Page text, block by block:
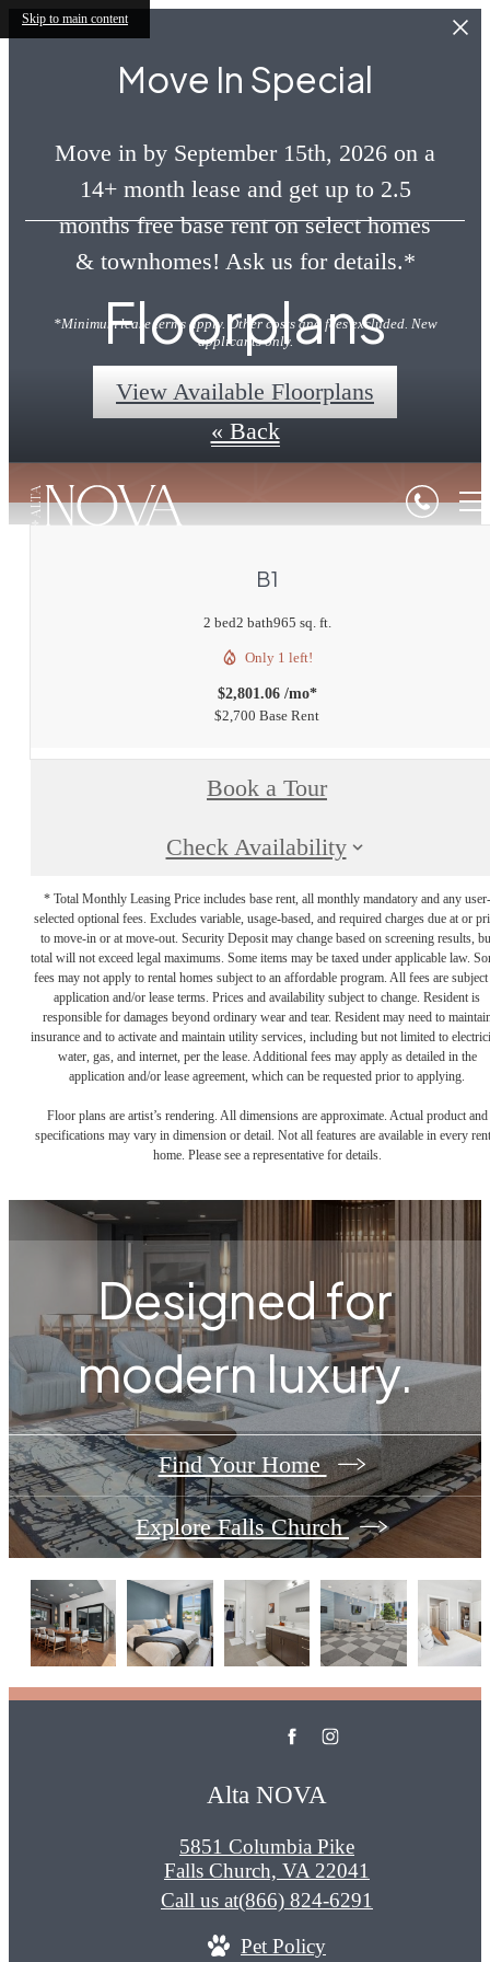
Skip to main content
Move In Special
Move in by September 15th, 2026 on a
14+ month lease and get up to 2.5
months free base rent on select homes
& townhomes! Ask us for details.*
*Minimum lease terms apply. Other costs and fees excluded. New
applicants only.
View Available Floorplans
Floorplans
« Back
B1
2 bed2 bath965 sq. ft.
Only 1 left!
$2,801.06 /mo*
$2,700 Base Rent
Book a Tour
Check Availability
* Total Monthly Leasing Price includes base rent, all monthly mandatory and any user-
selected optional fees. Excludes variable, usage-based, and required charges due at or
to move-in or at move-out. Security Deposit may change based on screening results,
total will not exceed legal maximums. Some items may be taxed under applicable law.
fees may not apply to rental homes subject to an affordable program. All fees are subject
application and/or lease terms. Prices and availability subject to change. Resident is
responsible for damages beyond ordinary wear and tear. Resident may need to
insurance and to activate and maintain utility services, including but not limited to
water, gas, and internet, per the lease. Additional fees may apply as detailed in the
application and/or lease agreement, which can be requested prior to applying.
Floor plans are artist’s rendering. All dimensions are approximate. Actual product and
specifications may vary in dimension or detail. Not all features are available in every
home. Please see a representative for details.
Designed for
modern luxury.
Find Your Home
Explore Falls Church
Alta NOVA
5851 Columbia Pike
Falls Church, VA 22041
Call us at(866) 824-6291
Pet Policy